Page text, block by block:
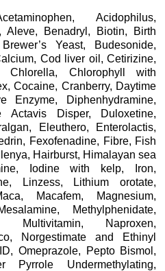
you trust with your health?
these questions through
hundred women, ages 21 to
behind their often-changing
from, pharmaceuticals,
drugs. It mimics the
of anthropological social
to emphasize the often
of diagnosis, as well
health. The project came into
London, Montreal and Los
2015—where young
productivity standards and
their dispositions. REGIMEN
health care like online
sometimes contradictory,
(Note: the portraits
correspond to one another.
their organization.)
,Acidophilus,
,Aleve, Benadryl , Biotin,
Birth
Brewer’s Yeast, Budesonide,
, Cod liver oil ,Cetirizine,
Chlorella, Chlorophyll with
,Cocaine, Cranberry, Daytime
Enzyme, Diphenhydramine,
Actavis Disper, Duloxetine,
, Eleuthero, Enterolactis,
, Fexofenadine, Fibre, Fish
, Hairburst, Himalayan sea
, Iodine with kelp, Iron,
, Linzess, Lithium orotate,
, Macafem, Magnesium,
, Methylphenidate,
Multivitamin, Naproxen,
,
Norgestimate and Ethinyl
, Omeprazole, Pepto Bismol ,
Pyrrole Undermethylating,